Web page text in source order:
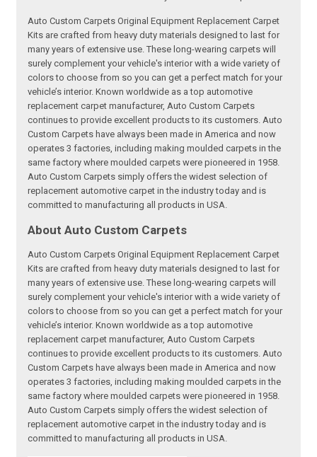
Auto Custom Carpets Original Equipment Replacement Carpet
Kits are crafted from heavy duty materials designed to last for
many years of extensive use. These long-wearing carpets will
surely complement your vehicle's interior with a wide variety of
colors to choose from so you can get a perfect match for your
vehicle’s interior. Known worldwide as a top automotive
replacement carpet manufacturer, Auto Custom Carpets
continues to provide excellent products to its customers. Auto
Custom Carpets have always been made in America and now
operates 3 factories, including making moulded carpets in the
same factory where moulded carpets were pioneered in 1958.
Auto Custom Carpets simply offers the widest selection of
replacement automotive carpet in the industry today and is
committed to manufacturing all products in USA.
About Auto Custom Carpets
Auto Custom Carpets Original Equipment Replacement Carpet
Kits are crafted from heavy duty materials designed to last for
many years of extensive use. These long-wearing carpets will
surely complement your vehicle's interior with a wide variety of
colors to choose from so you can get a perfect match for your
vehicle’s interior. Known worldwide as a top automotive
replacement carpet manufacturer, Auto Custom Carpets
continues to provide excellent products to its customers. Auto
Custom Carpets have always been made in America and now
operates 3 factories, including making moulded carpets in the
same factory where moulded carpets were pioneered in 1958.
Auto Custom Carpets simply offers the widest selection of
replacement automotive carpet in the industry today and is
committed to manufacturing all products in USA.